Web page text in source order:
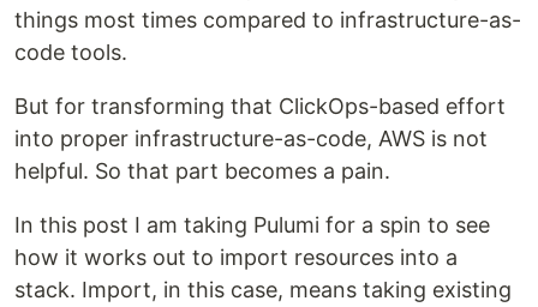
things most times compared to infrastructure-as-
code tools.
But for transforming that ClickOps-based effort
into proper infrastructure-as-code, AWS is not
helpful. So that part becomes a pain.
In this post I am taking Pulumi for a spin to see
how it works out to import resources into a
stack. Import, in this case, means taking existing